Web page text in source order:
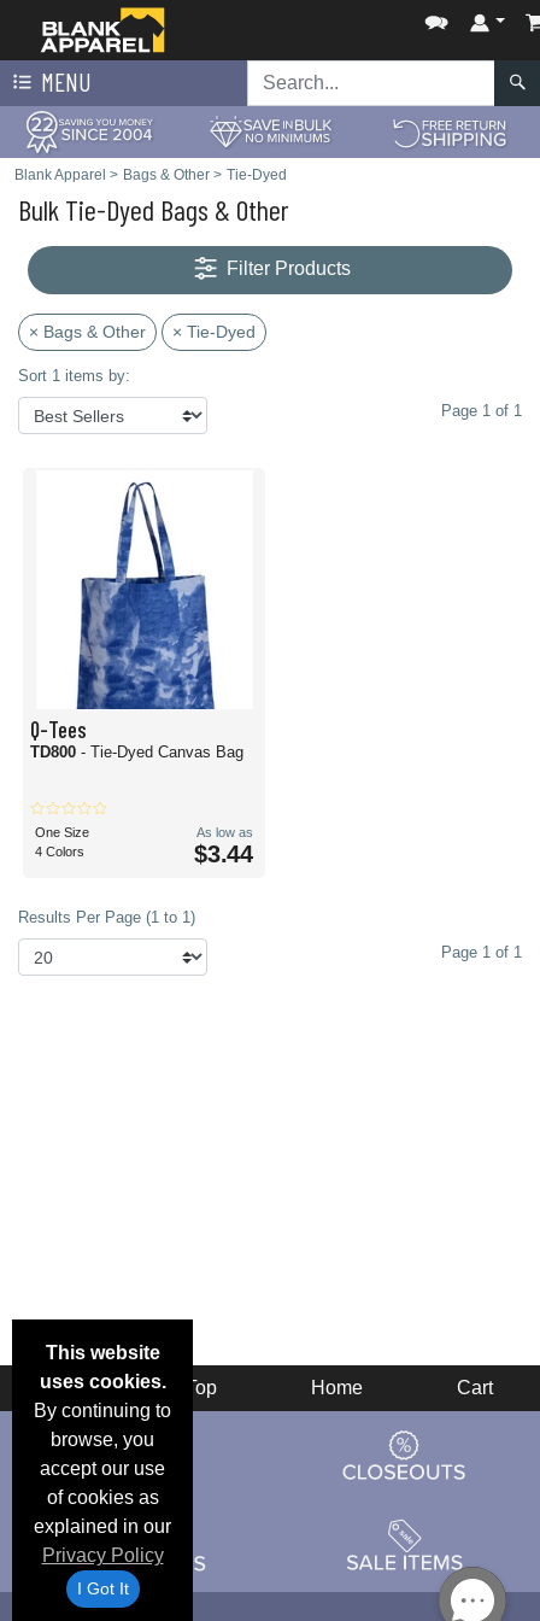
MENU
Blank Apparel > Bags & Other > Tie-Dyed
Bulk Tie-Dyed Bags & Other
Filter Products
× Bags & Other × Tie-Dyed
Sort 1 items by:
Page 1 of 1
Q-Tees
TD800 - Tie-Dyed Canvas Bag
One Size
4 Colors
As low as
$3.44
Results Per Page (1 to 1)
Page 1 of 1
This website
uses cookies.
By continuing to
browse, you
accept our use
of cookies as
explained in our
Privacy Policy
I Got It
Back Top Home Cart